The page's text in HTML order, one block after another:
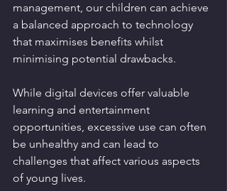
management, our children can achieve
a balanced approach to technology
that maximises benefits whilst
minimising potential drawbacks.
While digital devices offer valuable
learning and entertainment
opportunities, excessive use can often
be unhealthy and can lead to
challenges that affect various aspects
of young lives.